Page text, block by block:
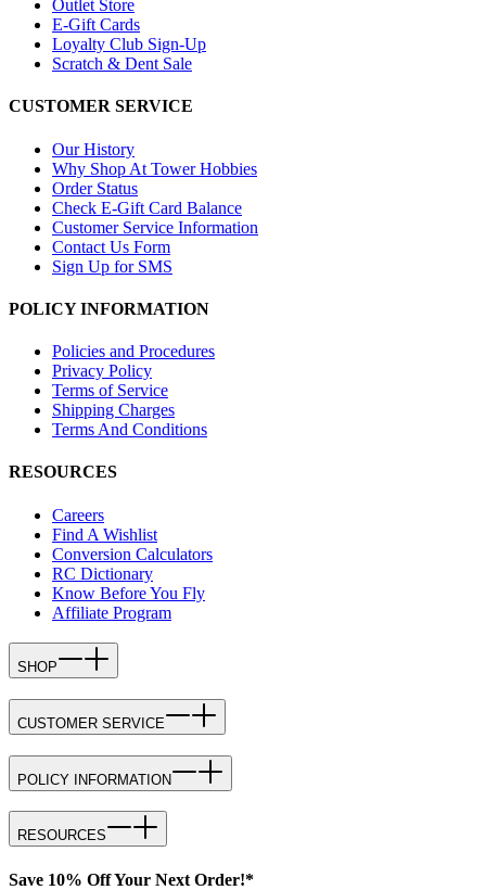
Outlet Store
E-Gift Cards
Loyalty Club Sign-Up
Scratch & Dent Sale
CUSTOMER SERVICE
Our History
Why Shop At Tower Hobbies
Order Status
Check E-Gift Card Balance
Customer Service Information
Contact Us Form
Sign Up for SMS
POLICY INFORMATION
Policies and Procedures
Privacy Policy
Terms of Service
Shipping Charges
Terms And Conditions
RESOURCES
Careers
Find A Wishlist
Conversion Calculators
RC Dictionary
Know Before You Fly
Affiliate Program
SHOP
CUSTOMER SERVICE
POLICY INFORMATION
RESOURCES
Save 10% Off Your Next Order!*